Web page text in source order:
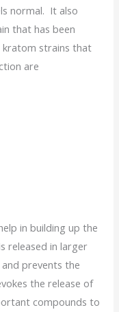
normal. It also
that has been
kratom strains that
are
in building up the
released in larger
prevents the
the release of
compounds to